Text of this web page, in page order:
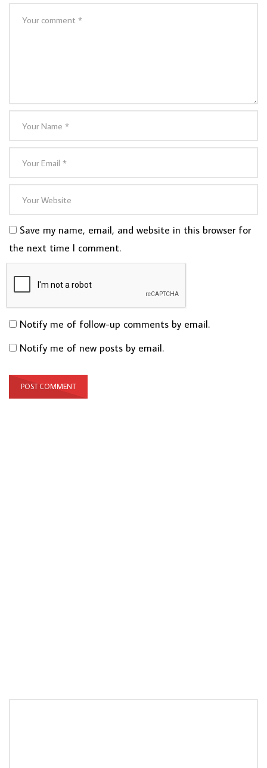
Save my name, email, and website in this browser for
the next time I comment.
Notify me of follow-up comments by email.
Notify me of new posts by email.